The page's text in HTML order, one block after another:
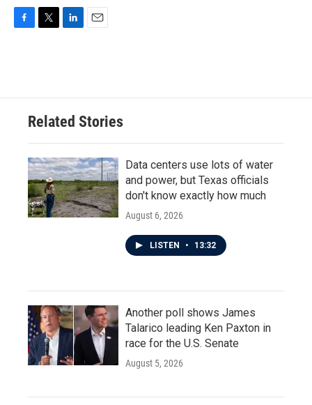
o
e
d
n
Related Stories
Data centers use lots of water
and power, but Texas officials
don't know exactly how much
August 6, 2026
LISTEN • 13:32
Another poll shows James
Talarico leading Ken Paxton in
race for the U.S. Senate
August 5, 2026